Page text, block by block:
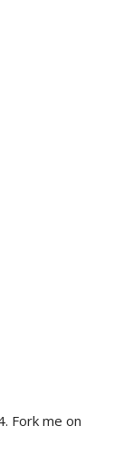
Fork me on